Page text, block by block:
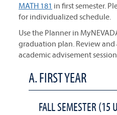
MATH 181 in first semester.
for individualized schedule.
Use the Planner in
graduation plan. Review
academic advisement
A. FIRST YEAR
FALL SEMESTER (15